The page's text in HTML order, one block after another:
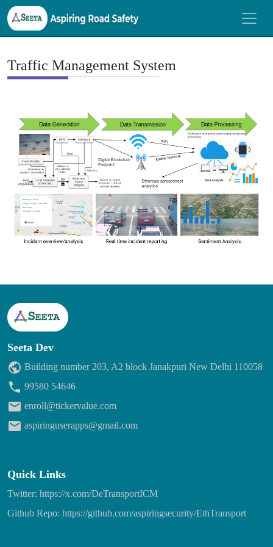
Traffic Management System
Seeta Dev
Building number 203, A2 block Janakpuri New Delhi 110058
99580 54646
enroll@tickervalue.com
aspiringuserapps@gmail.com
Quick Links
Twitter: https://x.com/DeTransportICM
Github Repo: https://github.com/aspiringsecurity/EthTransport